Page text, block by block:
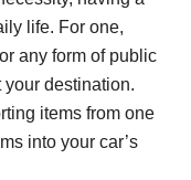
life. For one,
any form of public
your destination.
items from one
into your car’s